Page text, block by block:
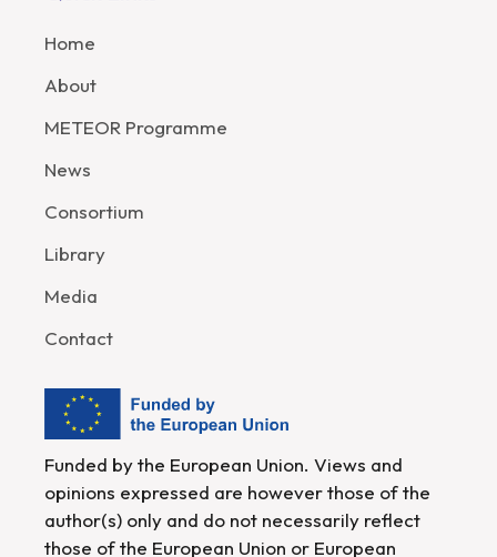
Home
About
METEOR Programme
News
Consortium
Library
Media
Contact
Funded by the European Union. Views and
opinions expressed are however those of the
author(s) only and do not necessarily reflect
those of the European Union or European